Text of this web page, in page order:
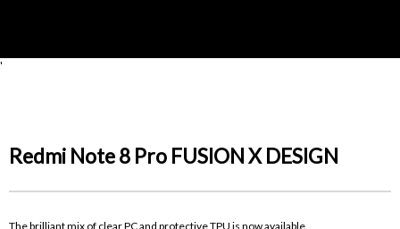
'
Redmi Note 8 Pro FUSION X DESIGN
The brilliant mix of clear PC and protective TPU is now available